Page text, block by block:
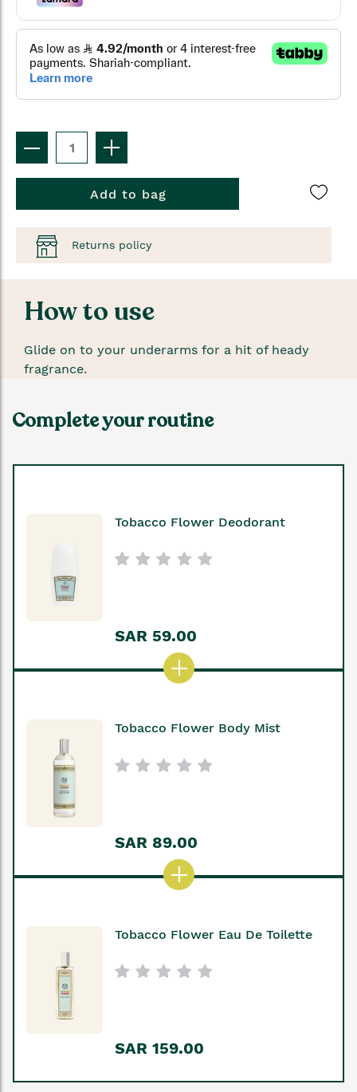
Add to bag
Returns policy
How to use
Glide on to your underarms for a hit of heady
fragrance.
Complete your routine
Tobacco Flower Deodorant
SAR 59.00
Tobacco Flower Body Mist
SAR 89.00
Tobacco Flower Eau De Toilette
SAR 159.00